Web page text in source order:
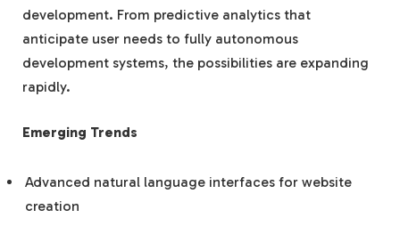
development. From predictive analytics that
anticipate user needs to fully autonomous
development systems, the possibilities are expanding
rapidly.
Emerging Trends
Advanced natural language interfaces for website
creation